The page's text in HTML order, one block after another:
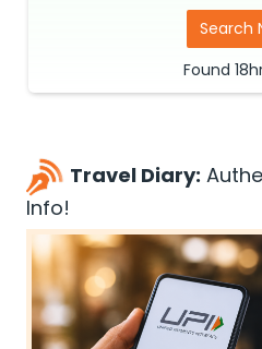
Search
Found
Travel Diary:
Info!